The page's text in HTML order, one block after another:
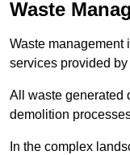
Waste
Waste management
services provided
All waste generated
demolition
In the complex